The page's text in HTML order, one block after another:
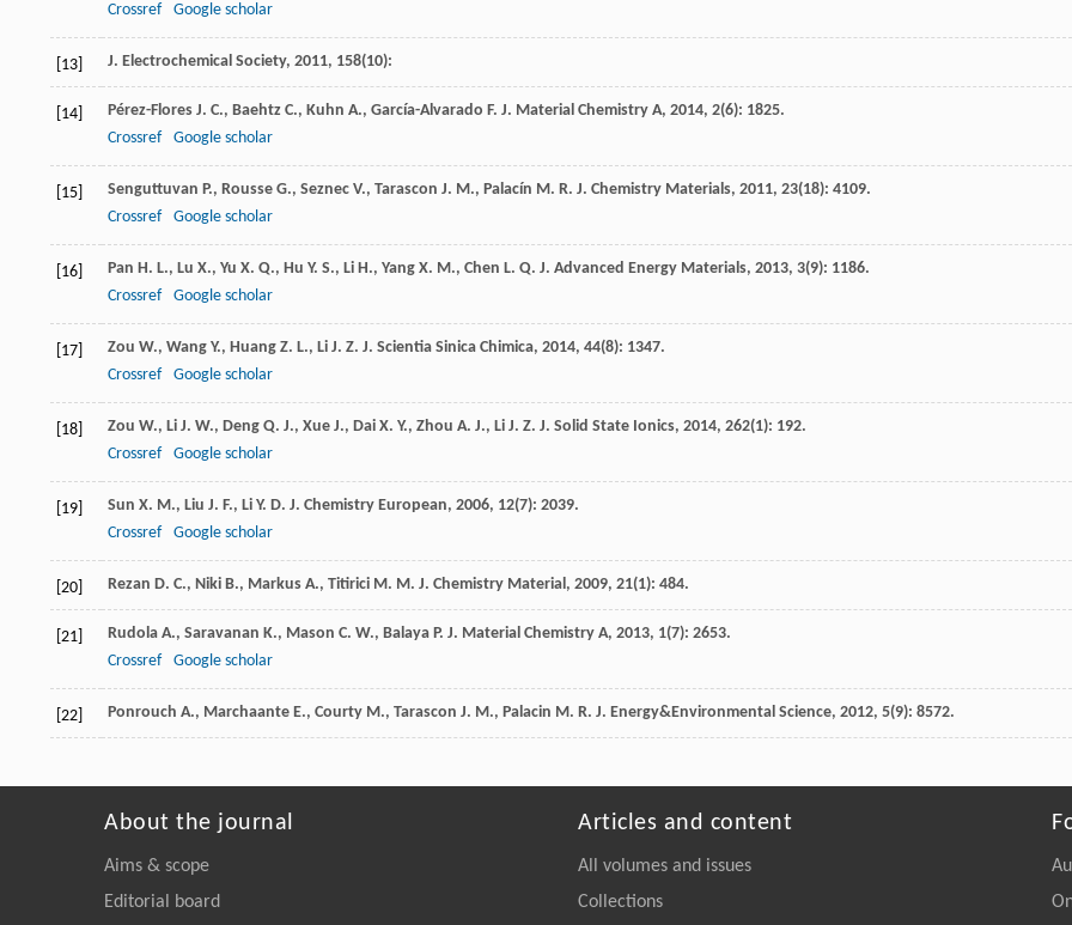
Crossref
Google scholar
[13] J. Electrochemical Society, 2011, 158(10):
[14] Pérez-Flores J. C., Baehtz C., Kuhn A., García-Alvarado F. J. Material Chemistry A, 2014, 2(6): 1825.
Crossref
Google scholar
[15] Senguttuvan P., Rousse G., Seznec V., Tarascon J. M., Palacín M. R. J. Chemistry Materials, 2011, 23(18): 4109.
Crossref
Google scholar
[16] Pan H. L., Lu X., Yu X. Q., Hu Y. S., Li H., Yang X. M., Chen L. Q. J. Advanced Energy Materials, 2013, 3(9): 1186.
Crossref
Google scholar
[17] Zou W., Wang Y., Huang Z. L., Li J. Z. J. Scientia Sinica Chimica, 2014, 44(8): 1347.
Crossref
Google scholar
[18] Zou W., Li J. W., Deng Q. J., Xue J., Dai X. Y., Zhou A. J., Li J. Z. J. Solid State Ionics, 2014, 262(1): 192.
Crossref
Google scholar
[19] Sun X. M., Liu J. F., Li Y. D. J. Chemistry European, 2006, 12(7): 2039.
Crossref
Google scholar
[20] Rezan D. C., Niki B., Markus A., Titirici M. M. J. Chemistry Material, 2009, 21(1): 484.
[21] Rudola A., Saravanan K., Mason C. W., Balaya P. J. Material Chemistry A, 2013, 1(7): 2653.
Crossref
Google scholar
[22] Ponrouch A., Marchaante E., Courty M., Tarascon J. M., Palacin M. R. J. Energy&Environmental Science, 2012, 5(9): 8572.
About the journal
Aims & scope
Editorial board
Articles and content
All volumes and issues
Collections